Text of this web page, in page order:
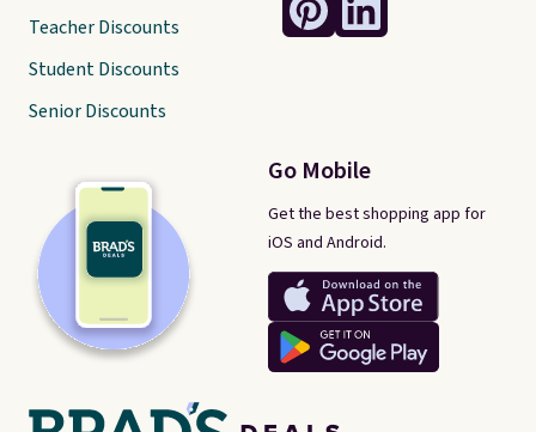
Go Mobile
Get the best shopping app for
iOS and Android.
Teacher Discounts
Student Discounts
Senior Discounts